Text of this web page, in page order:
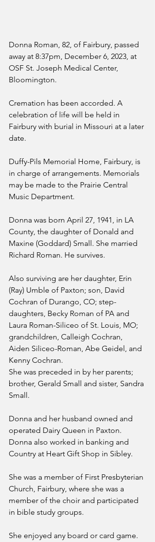
Donna Roman, 82, of Fairbury, passed
away at 8:37pm, December 6, 2023, at
OSF St. Joseph Medical Center,
Bloomington.
Cremation has been accorded. A
celebration of life will be held in
Fairbury with burial in Missouri at a later
date.
Duffy-Pils Memorial Home, Fairbury, is
in charge of arrangements. Memorials
may be made to the Prairie Central
Music Department.
Donna was born April 27, 1941, in LA
County, the daughter of Donald and
Maxine (Goddard) Small. She married
Richard Roman. He survives.
Also surviving are her daughter, Erin
(Ray) Umble of Paxton; son, David
Cochran of Durango, CO; step-
daughters, Becky Roman of PA and
Laura Roman-Siliceo of St. Louis, MO;
grandchildren, Calleigh Cochran,
Aiden Siliceo-Roman, Abe Geidel, and
Kenny Cochran.
She was preceded in by her parents;
brother, Gerald Small and sister, Sandra
Small.
Donna and her husband owned and
operated Dairy Queen in Paxton.
Donna also worked in banking and
Country at Heart Gift Shop in Sibley.
She was a member of First Presbyterian
Church, Fairbury, where she was a
member of the choir and participated
in bible study groups.
She enjoyed any board or card game.